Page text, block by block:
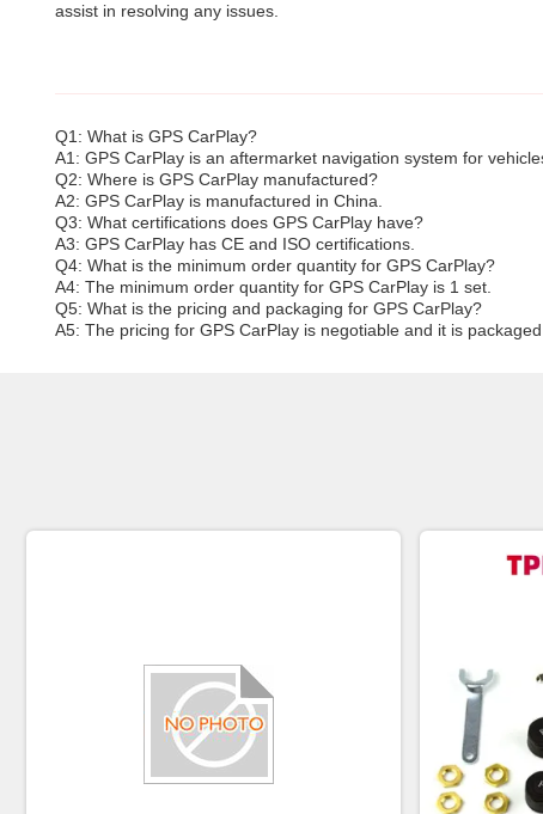
assist in resolving any issues.
Q1: What is GPS CarPlay?
A1: GPS CarPlay is an aftermarket navigation system for
Q2: Where is GPS CarPlay manufactured?
A2: GPS CarPlay is manufactured in China.
Q3: What certifications does GPS CarPlay have?
A3: GPS CarPlay has CE and ISO certifications.
Q4: What is the minimum order quantity for GPS CarPlay?
A4: The minimum order quantity for GPS CarPlay is 1 set.
Q5: What is the pricing and packaging for GPS CarPlay?
A5: The pricing for GPS CarPlay is negotiable and it is